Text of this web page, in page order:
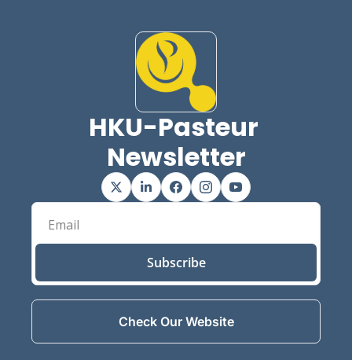
HKU-Pasteur
Newsletter
Subscribe
Check Our Website